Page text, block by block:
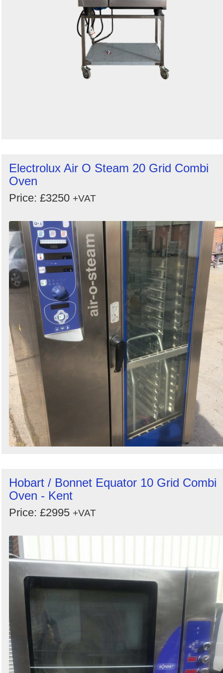
Electrolux Air O Steam 20 Grid Combi
Oven
Price: £3250 +VAT
Hobart / Bonnet Equator 10 Grid Combi
Oven - Kent
Price: £2995 +VAT